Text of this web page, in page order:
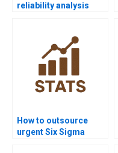
reliability analysis
How to outsource
urgent Six Sigma